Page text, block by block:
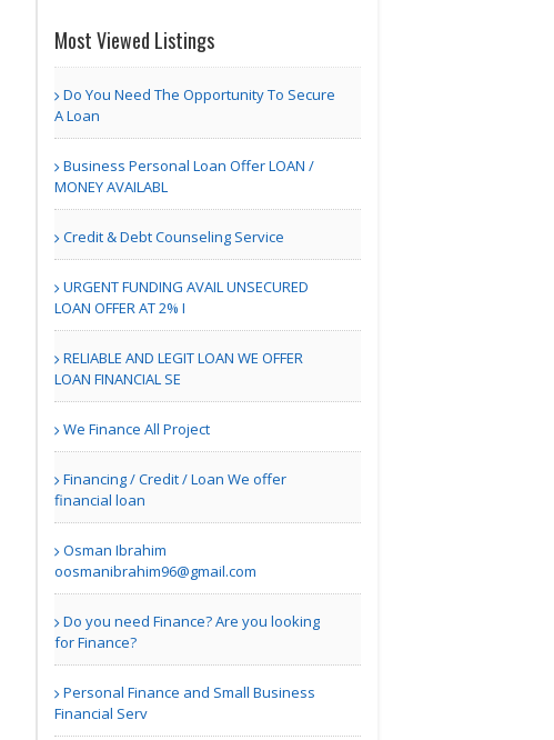
Software
Houston TX | Accounting
Umrah T..
London | Travel Agents
Guidan..
Tampa Bay FL | Real Estate
Karamia Designs
Most Viewed Listings
Do You Need The Opportunity To Secure
A Loan
Business Personal Loan Offer LOAN /
MONEY AVAILABL
Credit & Debt Counseling Service
URGENT FUNDING AVAIL UNSECURED
LOAN OFFER AT 2% I
RELIABLE AND LEGIT LOAN WE OFFER
LOAN FINANCIAL SE
We Finance All Project
Financing / Credit / Loan We offer
financial loan
Osman Ibrahim
oosmanibrahim96@gmail.com
Do you need Finance? Are you looking
for Finance?
Personal Finance and Small Business
Financial Serv